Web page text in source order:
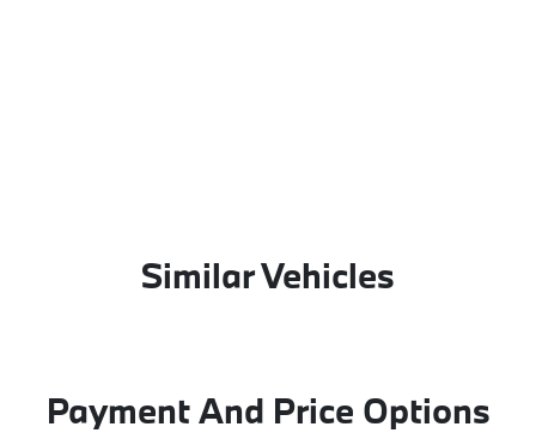
Similar Vehicles
Payment And Price Options